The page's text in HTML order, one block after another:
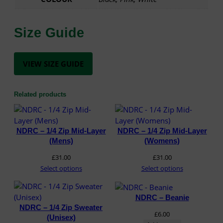
Size Guide
VIEW SIZE GUIDE
Related products
NDRC – 1/4 Zip Mid-Layer
(Mens)
£31.00
Select options
NDRC – 1/4 Zip Mid-Layer
(Womens)
£31.00
Select options
NDRC – 1/4 Zip Sweater
(Unisex)
NDRC – Beanie
£6.00